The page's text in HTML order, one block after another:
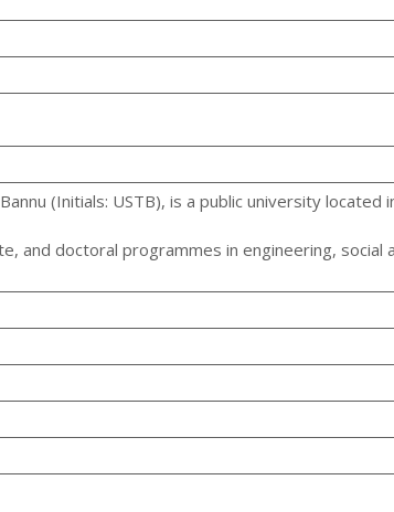
(Initials: USTB), is a public university located
and doctoral programmes in engineering, social